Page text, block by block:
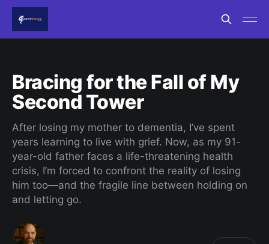
Bracing for the Fall of My
Second Tower
After losing my mother to dementia, I’ve spent
years learning to live with grief. Now, as my 91-
year-old father faces a life-threatening health
crisis, I’m forced to confront the reality of losing
him too—and the fragile line between holding on
and letting go.